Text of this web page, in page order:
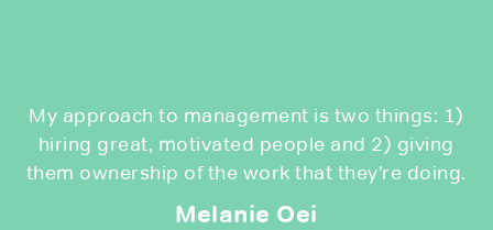
My approach to management is two things: 1)
hiring great, motivated people and 2) giving
them ownership of the work that they’re doing.
Melanie Oei